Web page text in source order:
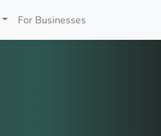
For Businesses